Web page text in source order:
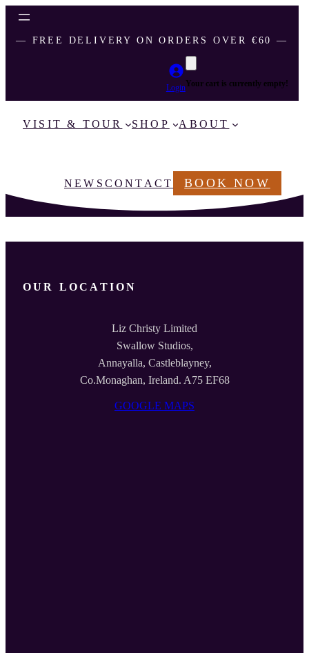
― FREE DELIVERY ON ORDERS OVER €60 ―
LoginYour cart is currently empty!
VISIT & TOUR SHOP ABOUT
NEWS CONTACT BOOK NOW
OUR LOCATION
Liz Christy Limited
Swallow Studios,
Annayalla, Castleblayney,
Co.Monaghan, Ireland. A75 EF68
GOOGLE MAPS